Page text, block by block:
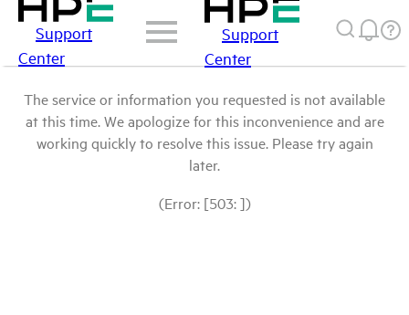
Support
Center
Support
Center
The service or information you requested is not available
at this time. We apologize for this inconvenience and are
working quickly to resolve this issue. Please try again
later.
(Error: [503: ])